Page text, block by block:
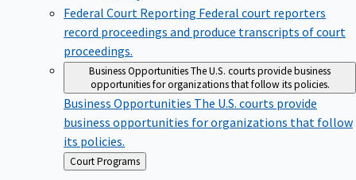
Federal Court Reporting Federal court reporters
record proceedings and produce transcripts of court
proceedings.
Business OpportunitiesThe U.S. courts provide business
opportunities for organizations that follow its policies.
Business Opportunities The U.S. courts provide
business opportunities for organizations that follow
its policies.
Back
to
Court Programs